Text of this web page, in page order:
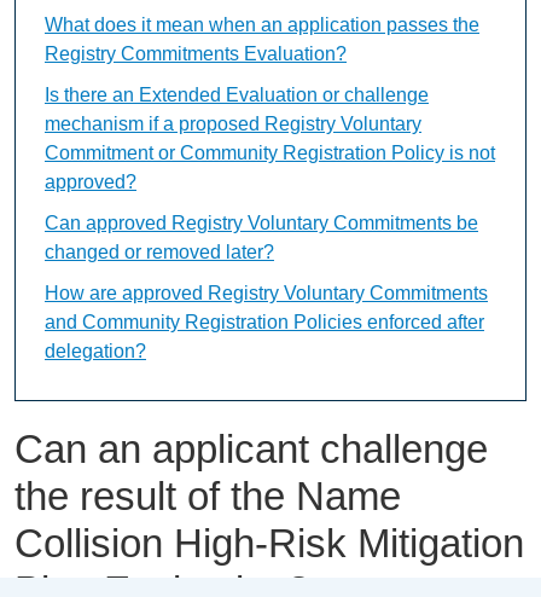
Can an applicant challenge
the result of the Name
Collision High-Risk Mitigation
What does it mean when an application passes the
Registry Commitments Evaluation?
Is there an Extended Evaluation or challenge
mechanism if a proposed Registry Voluntary
Commitment or Community Registration Policy is not
approved?
Can approved Registry Voluntary Commitments be
changed or removed later?
How are approved Registry Voluntary Commitments
and Community Registration Policies enforced after
delegation?